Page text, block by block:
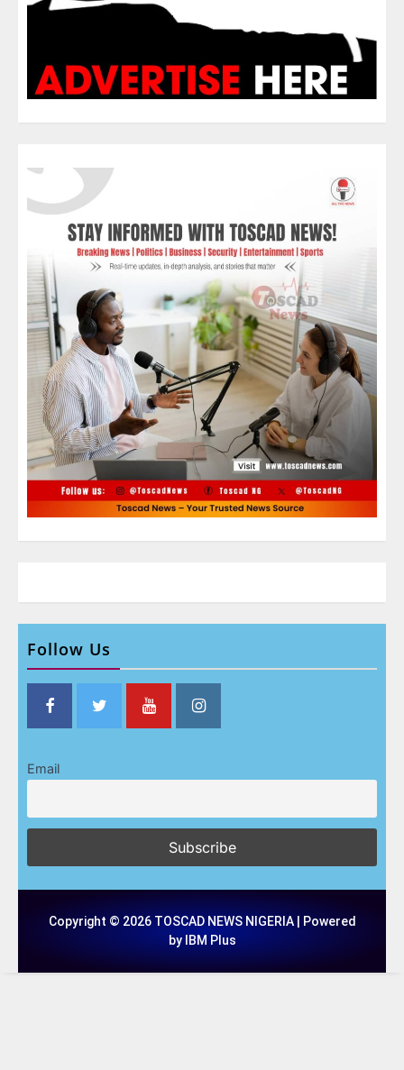
Follow Us
Email
Copyright © 2026 TOSCAD NEWS NIGERIA | Powered
by IBM Plus